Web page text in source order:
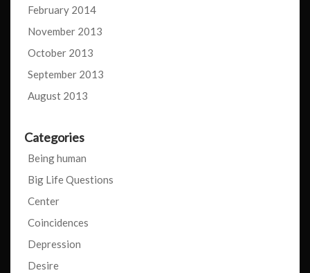
February 2014
November 2013
October 2013
September 2013
August 2013
Categories
Being human
Big Life Questions
Center
Coincidences
Depression
Desire